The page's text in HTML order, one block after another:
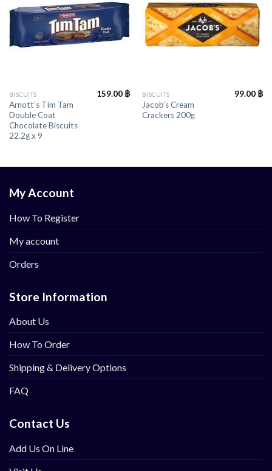
BISCUITS
Arnott’s Tim Tam
Double Coat
Chocolate Biscuits
22.2g x 9
159.00 ฿ BISCUITS
Jacob’s Cream
Crackers 200g
99.00 ฿
My Account
How To Register
My account
Orders
Store Information
About Us
How To Order
Shipping & Delivery Options
FAQ
Contact Us
Add Us On Line